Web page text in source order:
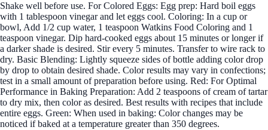
Shake well before use. For Colored Eggs: Egg prep: Hard boil eggs
with 1 tablespoon vinegar and let eggs cool. Coloring: In a cup or
bowl, Add 1/2 cup water, 1 teaspoon Watkins Food Coloring and 1
teaspoon vinegar. Dip hard-cooked eggs about 15 minutes or longer if
a darker shade is desired. Stir every 5 minutes. Transfer to wire rack to
dry. Basic Blending: Lightly squeeze sides of bottle adding color drop
by drop to obtain desired shade. Color results may vary in confections;
test in a small amount of preparation before using. Red: For Optimal
Performance in Baking Preparation: Add 2 teaspoons of cream of tartar
to dry mix, then color as desired. Best results with recipes that include
entire eggs. Green: When used in baking: Color changes may be
noticed if baked at a temperature greater than 350 degrees.